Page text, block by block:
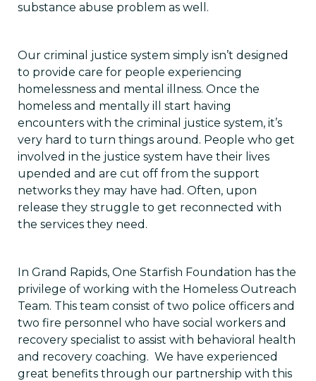
substance abuse problem as well.
Our criminal justice system simply isn’t designed
to provide care for people experiencing
homelessness and mental illness. Once the
homeless and mentally ill start having
encounters with the criminal justice system, it’s
very hard to turn things around. People who get
involved in the justice system have their lives
upended and are cut off from the support
networks they may have had. Often, upon
release they struggle to get reconnected with
the services they need.
In Grand Rapids, One Starfish Foundation has the
privilege of working with the Homeless Outreach
Team. This team consist of two police officers and
two fire personnel who have social workers and
recovery specialist to assist with behavioral health
and recovery coaching. We have experienced
great benefits through our partnership with this